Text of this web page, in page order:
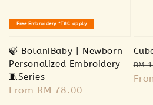
Free Embroidery *T&C apply
🍃 BotaniBaby | Newborn
Personalized Embroidery
🧵Series
Regular
From RM 78.00
RM